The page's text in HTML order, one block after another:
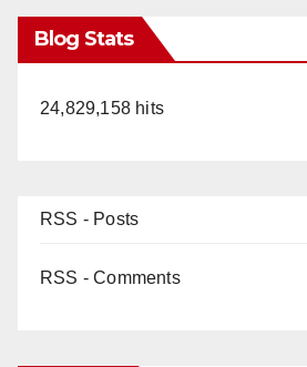
Blog Stats
24,829,158 hits
RSS - Posts
RSS - Comments